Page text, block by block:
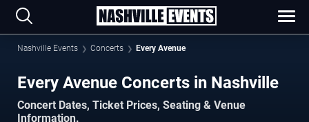
Nashville Events Concerts Every Avenue
Every Avenue Concerts in Nashville
Concert Dates, Ticket Prices, Seating & Venue
Information.